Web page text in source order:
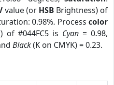
value (or HSB Brightness) of
0.98%. Process color
) of #044FC5 is Cyan = 0.98,
Black(K on CMYK) = 0.23.